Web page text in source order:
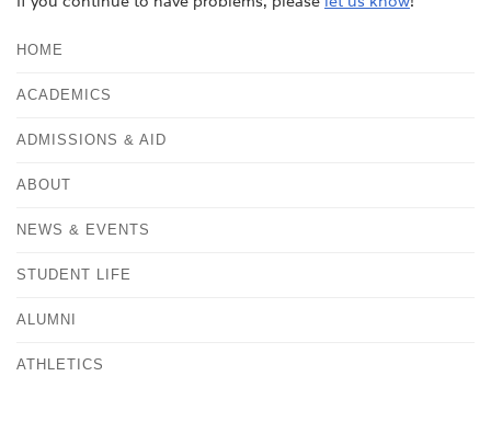
HOME
ACADEMICS
ADMISSIONS & AID
ABOUT
NEWS & EVENTS
STUDENT LIFE
ALUMNI
ATHLETICS